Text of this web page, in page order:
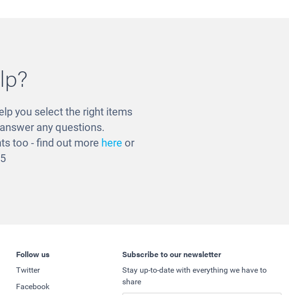
Room with Panels
you select the right items
any questions.
too - find out more here or
Follow us
Twitter
Facebook
Subscribe to our newsletter
Stay up-to-date with everything we have to
share